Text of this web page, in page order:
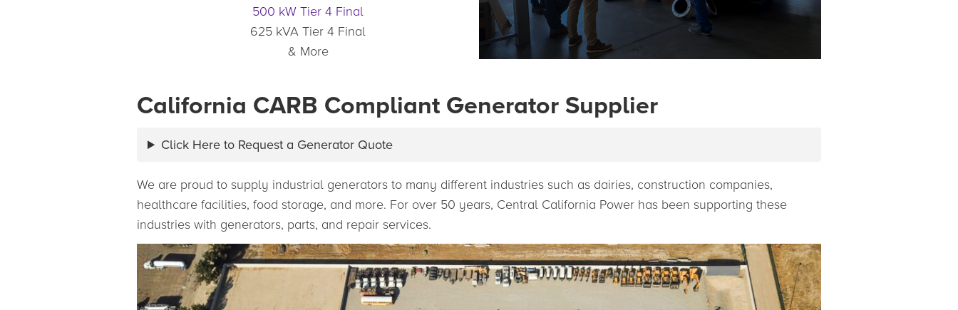
500 kW Tier 4 Final
625 kVA Tier 4 Final
& More
California CARB Compliant Generator Supplier
Click Here to Request a Generator Quote
We are proud to supply industrial generators to many different industries such as dairies, construction companies,
healthcare facilities, food storage, and more. For over 50 years, Central California Power has been supporting these
industries with generators, parts, and repair services.